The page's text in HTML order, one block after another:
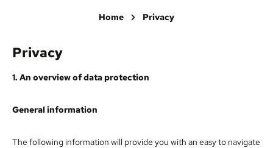
Home Privacy
Privacy
1. An overview of data protection
General information
The following information will provide you with an easy to navigate